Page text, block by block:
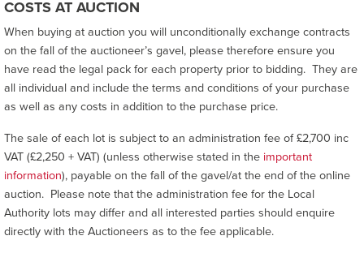
COSTS AT AUCTION
When buying at auction you will unconditionally exchange contracts
on the fall of the auctioneer’s gavel, please therefore ensure you
have read the legal pack for each property prior to bidding. They are
all individual and include the terms and conditions of your purchase
as well as any costs in addition to the purchase price.
The sale of each lot is subject to an administration fee of £2,700 inc
VAT (£2,250 + VAT) (unless otherwise stated in the important
information), payable on the fall of the gavel/at the end of the online
auction. Please note that the administration fee for the Local
Authority lots may differ and all interested parties should enquire
directly with the Auctioneers as to the fee applicable.